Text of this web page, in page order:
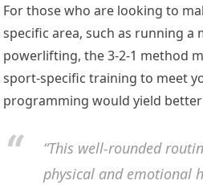
For those who are looking to
specific area, such as running a
powerlifting, the 3-2-1 method
sport-specific training to meet
programming would yield better
“This well-rounded
physical and emotional